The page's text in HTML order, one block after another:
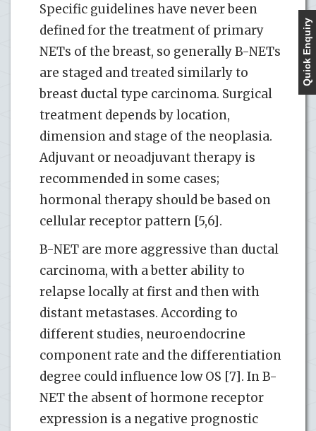
Specific guidelines have never been
defined for the treatment of primary
NETs of the breast, so generally B-NETs
are staged and treated similarly to
breast ductal type carcinoma. Surgical
treatment depends by location,
dimension and stage of the neoplasia.
Adjuvant or neoadjuvant therapy is
recommended in some cases;
hormonal therapy should be based on
cellular receptor pattern [5,6].
B-NET are more aggressive than ductal
carcinoma, with a better ability to
relapse locally at first and then with
distant metastases. According to
different studies, neuroendocrine
component rate and the differentiation
degree could influence low OS [7]. In B-
NET the absent of hormone receptor
expression is a negative prognostic
Quick Enquiry